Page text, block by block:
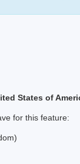
States of
for this feature: